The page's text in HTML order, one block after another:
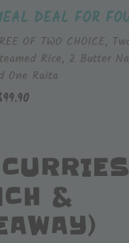
DEAL FOR
OF TWO CHOICE,
Rice, 2 Butter
One Raita
99.90
&